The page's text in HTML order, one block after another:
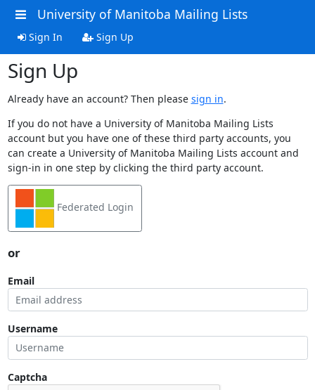
University of Manitoba Mailing Lists
Sign In Sign Up
Sign Up
Already have an account? Then please sign in.
If you do not have a University of Manitoba Mailing Lists
account but you have one of these third party accounts, you
can create a University of Manitoba Mailing Lists account and
sign-in in one step by clicking the third party account.
Federated Login
or
Email
Username
Captcha